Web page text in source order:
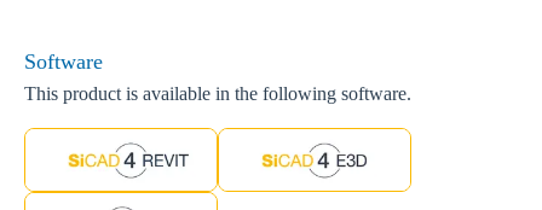
Software
This product is available in the following software.